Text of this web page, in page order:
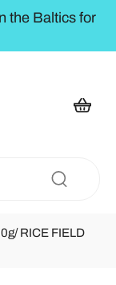
Baltics for
RICE FIELD